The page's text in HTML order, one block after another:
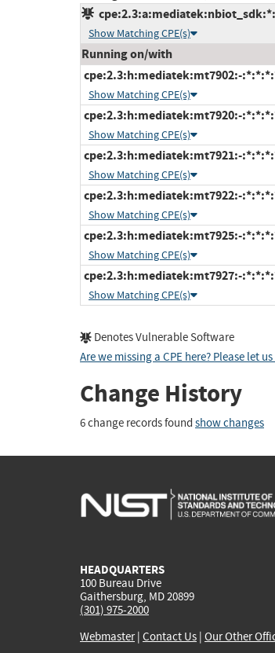
Show Matching CPE(s)
Running on/with
cpe:2.3:h:mediatek:mt7902:-
Show Matching CPE(s)
cpe:2.3:h:mediatek:mt7920:-
Show Matching CPE(s)
cpe:2.3:h:mediatek:mt7921:-
Show Matching CPE(s)
cpe:2.3:h:mediatek:mt7922:-
Show Matching CPE(s)
cpe:2.3:h:mediatek:mt7925:-
Show Matching CPE(s)
cpe:2.3:h:mediatek:mt7927:-
Show Matching CPE(s)
Denotes Vulnerable Software
Are we missing a CPE here? Please let
Change History
6 change records found show changes
HEADQUARTERS
100 Bureau Drive
Gaithersburg, MD 20899
(301) 975-2000
Webmaster| Contact Us | Our Other